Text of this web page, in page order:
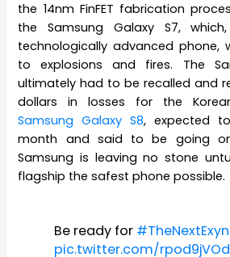
the 14nm FinFET fabrication
the Samsung Galaxy S7,
technologically advanced phone,
to explosions and fires. The
ultimately had to be recalled and
dollars in losses for the
Samsung Galaxy S8, expected
month and said to be going
Samsung is leaving no stone
flagship the safest phone possible.
Be ready for
pic.twitter.com/